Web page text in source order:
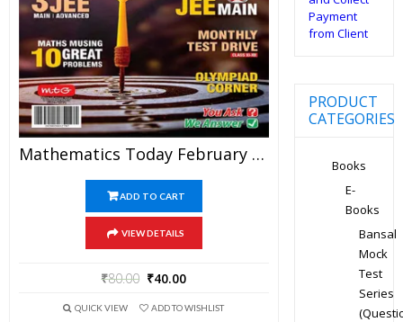
Mathematics Today February 2020 Magazine – Mathematics JEE Practice Set For JEE Mains And Advanced Examination In PDF
ADD TO CART
VIEW DETAILS
₹80.00 ₹40.00
QUICK VIEW ADD TO WISHLIST
PRODUCT
CATEGORIES
Books
E-
Books
Bansal
Mock
Test
Series